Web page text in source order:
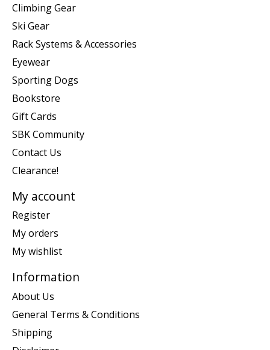
Climbing Gear
Ski Gear
Rack Systems & Accessories
Eyewear
Sporting Dogs
Bookstore
Gift Cards
SBK Community
Contact Us
Clearance!
My account
Register
My orders
My wishlist
Information
About Us
General Terms & Conditions
Shipping